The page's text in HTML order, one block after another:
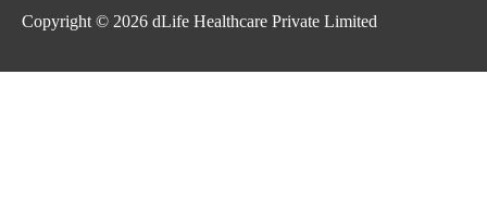
Copyright © 2026 dLife Healthcare Private Limited